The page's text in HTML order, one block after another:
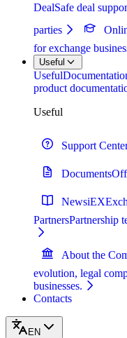
DealSafe deal
parties
for exchange
Useful
Useful
product
Useful
Support
Documents
News
PartnersPartnership
About the
evolution, legal
businesses.
Contacts
EN